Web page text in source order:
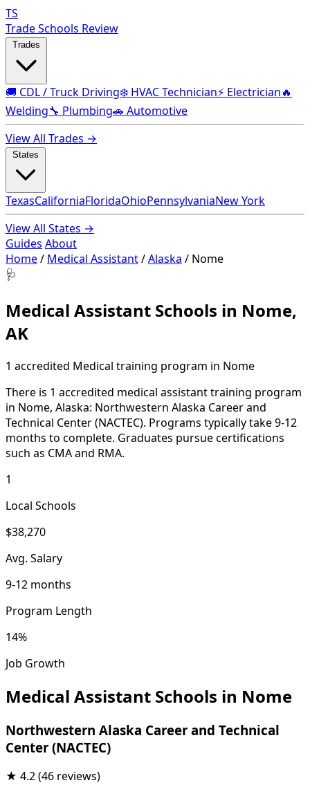
TS
Trade Schools Review
🚚 CDL / Truck Driving❄️ HVAC Technician⚡ Electrician🔥
Welding🔧 Plumbing🚗 Automotive
View All Trades →
TexasCaliforniaFloridaOhioPennsylvaniaNew York
View All States →
Guides About
Home/ Medical Assistant/Alaska / Nome
🩺
Medical Assistant Schools in Nome,
AK
1 accredited Medical training program in Nome
There is 1 accredited medical assistant training program
in Nome, Alaska: Northwestern Alaska Career and
Technical Center (NACTEC). Programs typically take 9-12
months to complete. Graduates pursue certifications
such as CMA and RMA.
1
Local Schools
$38,270
Avg. Salary
9-12 months
Program Length
14%
Job Growth
Medical Assistant Schools in Nome
Northwestern Alaska Career and Technical
Center (NACTEC)
★ 4.2(46 reviews)